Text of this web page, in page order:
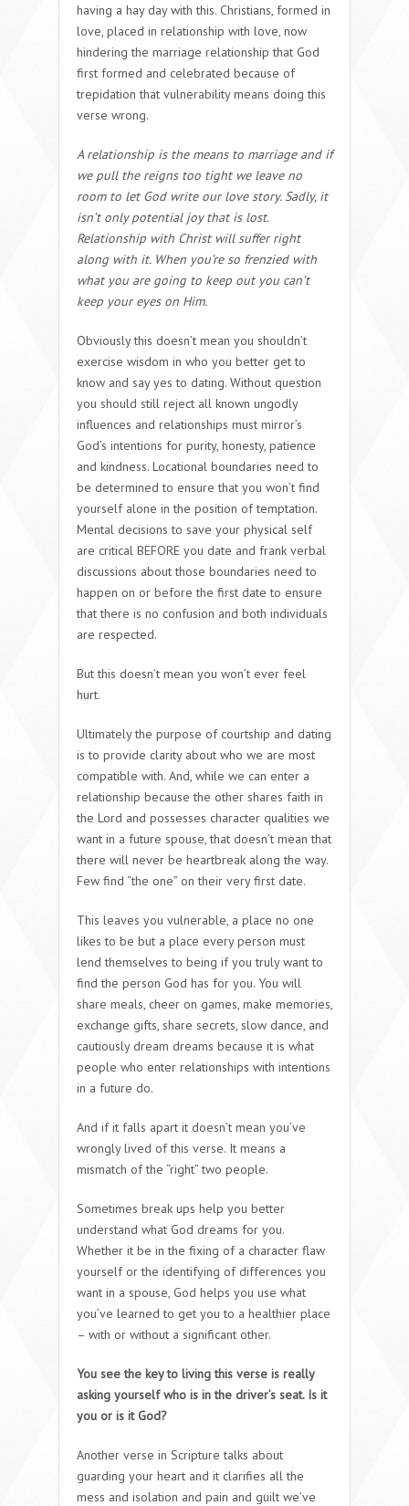
having a hay day with this. Christians, formed in
love, placed in relationship with love, now
hindering the marriage relationship that God
first formed and celebrated because of
trepidation that vulnerability means doing this
verse wrong.
A relationship is the means to marriage and if
we pull the reigns too tight we leave no
room to let God write our love story. Sadly, it
isn’t only potential joy that is lost.
Relationship with Christ will suffer right
along with it. When you’re so frenzied with
what you are going to keep out you can’t
keep your eyes on Him.
Obviously this doesn’t mean you shouldn’t
exercise wisdom in who you better get to
know and say yes to dating. Without question
you should still reject all known ungodly
influences and relationships must mirror’s
God’s intentions for purity, honesty, patience
and kindness. Locational boundaries need to
be determined to ensure that you won’t find
yourself alone in the position of temptation.
Mental decisions to save your physical self
are critical BEFORE you date and frank verbal
discussions about those boundaries need to
happen on or before the first date to ensure
that there is no confusion and both individuals
are respected.
But this doesn’t mean you won’t ever feel
hurt.
Ultimately the purpose of courtship and dating
is to provide clarity about who we are most
compatible with. And, while we can enter a
relationship because the other shares faith in
the Lord and possesses character qualities we
want in a future spouse, that doesn’t mean that
there will never be heartbreak along the way.
Few find “the one” on their very first date.
This leaves you vulnerable, a place no one
likes to be but a place every person must
lend themselves to being if you truly want to
find the person God has for you. You will
share meals, cheer on games, make memories,
exchange gifts, share secrets, slow dance, and
cautiously dream dreams because it is what
people who enter relationships with intentions
in a future do.
And if it falls apart it doesn’t mean you’ve
wrongly lived of this verse. It means a
mismatch of the “right” two people.
Sometimes break ups help you better
understand what God dreams for you.
Whether it be in the fixing of a character flaw
yourself or the identifying of differences you
want in a spouse, God helps you use what
you’ve learned to get you to a healthier place
– with or without a significant other.
You see the key to living this verse is really
asking yourself who is in the driver’s seat. Is it
you or is it God?
Another verse in Scripture talks about
guarding your heart and it clarifies all the
mess and isolation and pain and guilt we’ve